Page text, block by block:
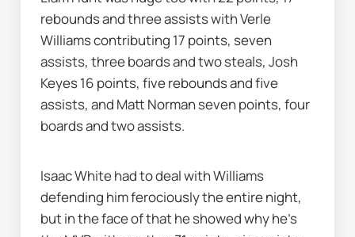
rebounds and three assists with Verle
Williams contributing 17 points, seven
assists, three boards and two steals, Josh
Keyes 16 points, five rebounds and five
assists, and Matt Norman seven points, four
boards and two assists.
Isaac White had to deal with Williams
defending him ferociously the entire night,
but in the face of that he showed why he's